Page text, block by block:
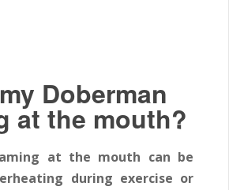
Doberman
at the mouth?
at the mouth can be
during exercise or